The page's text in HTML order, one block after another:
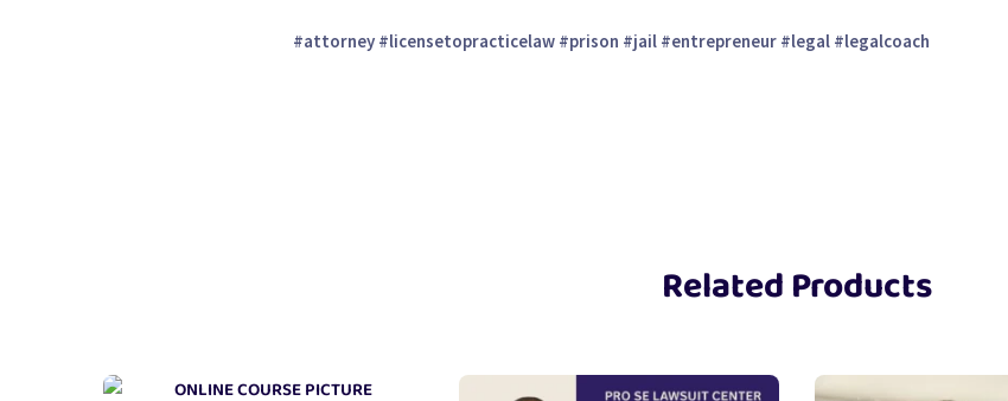
#attorney #licensetopracticelaw #prison #jail #entrepreneur #legal #legalcoach
Related Products